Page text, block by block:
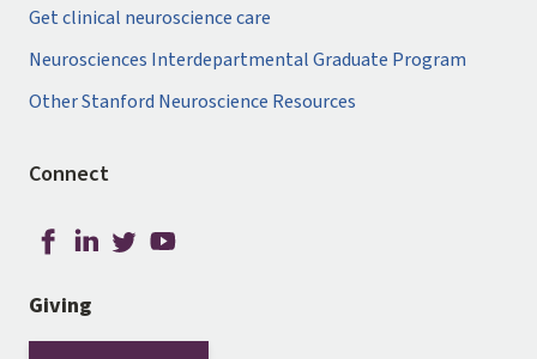
Get clinical neuroscience care
Neurosciences Interdepartmental Graduate Program
Other Stanford Neuroscience Resources
Connect
Giving